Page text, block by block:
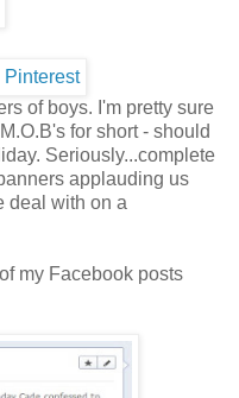
of boys. I'm pretty sure
for short - should
Seriously...complete
applauding us
deal with on a
my Facebook posts